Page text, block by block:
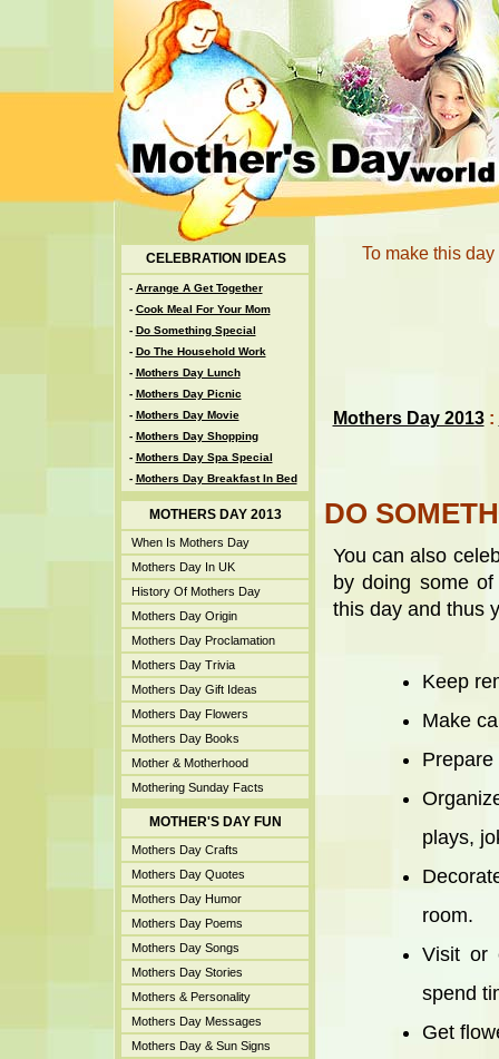
CELEBRATION IDEAS
- Arrange A Get Together
- Cook Meal For Your Mom
- Do Something Special
- Do The Household Work
- Mothers Day Lunch
- Mothers Day Picnic
- Mothers Day Movie
- Mothers Day Shopping
- Mothers Day Spa Special
- Mothers Day Breakfast In Bed
MOTHERS DAY 2013
When Is Mothers Day
Mothers Day In UK
History Of Mothers Day
Mothers Day Origin
Mothers Day Proclamation
Mothers Day Trivia
Mothers Day Gift Ideas
Mothers Day Flowers
Mothers Day Books
Mother & Motherhood
Mothering Sunday Facts
MOTHER'S DAY FUN
Mothers Day Crafts
Mothers Day Quotes
Mothers Day Humor
Mothers Day Poems
Mothers Day Songs
Mothers Day Stories
Mothers & Personality
Mothers Day Messages
Mothers Day & Sun Signs
To make this
Mothers Day 2013:
DO
You can also
by doing some
this day and thus
Keep
Make
plays,
room.
Visit or
spend
Get